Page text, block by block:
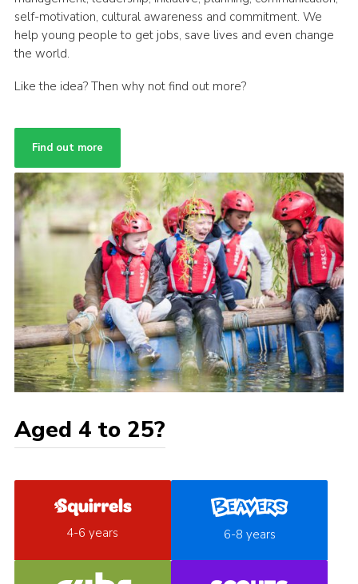
self-motivation, cultural awareness and commitment. We
help young people to get jobs, save lives and even change
the world.
Like the idea? Then why not find out more?
Find out more
Aged 4 to 25?
4-6 years 6-8 years